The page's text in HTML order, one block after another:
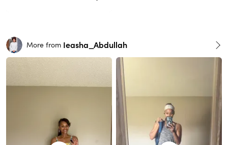
More from Ieasha_Abdullah